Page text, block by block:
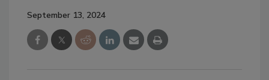
September 13, 2024